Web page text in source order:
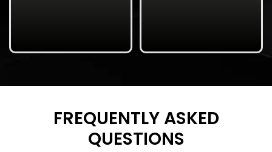
reliability.
FREQUENTLY ASKED
QUESTIONS